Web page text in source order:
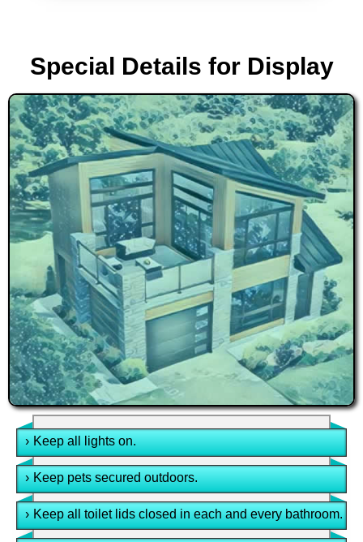
Special Details for Display
› Keep all lights on.
› Keep pets secured outdoors.
› Keep all toilet lids closed in each and every bathroom.